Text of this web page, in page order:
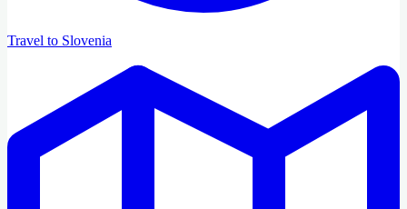
Travel to Slovenia